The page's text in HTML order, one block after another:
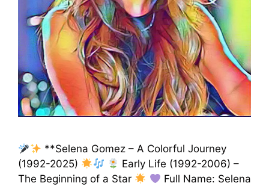
**Selena Gomez – A Colorful Journey
(1992-2025)
Early Life (1992-2006) –
The Beginning of a Star
Full Name: Selena